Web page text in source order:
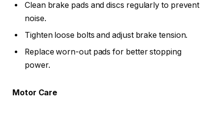
Clean brake pads and discs regularly to prevent
noise.
Tighten loose bolts and adjust brake tension.
Replace worn-out pads for better stopping
power.
Motor Care